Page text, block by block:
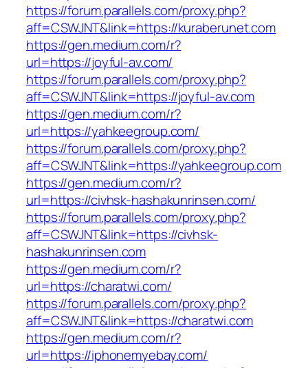
https://forum.parallels.com/proxy.php?
aff=CSWJNT&link=https://kuraberunet.com
https://gen.medium.com/r?
url=https://joyful-av.com/
https://forum.parallels.com/proxy.php?
aff=CSWJNT&link=https://joyful-av.com
https://gen.medium.com/r?
url=https://yahkeegroup.com/
https://forum.parallels.com/proxy.php?
aff=CSWJNT&link=https://yahkeegroup.com
https://gen.medium.com/r?
url=https://civhsk-hashakunrinsen.com/
https://forum.parallels.com/proxy.php?
aff=CSWJNT&link=https://civhsk-
hashakunrinsen.com
https://gen.medium.com/r?
url=https://charatwi.com/
https://forum.parallels.com/proxy.php?
aff=CSWJNT&link=https://charatwi.com
https://gen.medium.com/r?
url=https://iphonemyebay.com/